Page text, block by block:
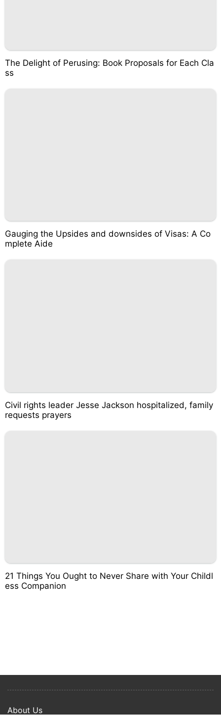
The Delight of Perusing: Book Proposals for Each Cla
ss
Gauging the Upsides and downsides of Visas: A Co
mplete Aide
Civil rights leader Jesse Jackson hospitalized, family
requests prayers
21 Things You Ought to Never Share with Your Childl
ess Companion
About Us